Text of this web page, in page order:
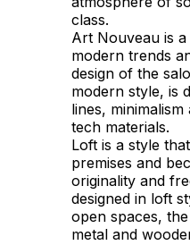
class.
Art Nouveau is
modern trends
design of the
modern style, is
lines,
tech materials.
Loft is a style
premises and
originality and
designed in loft
open spaces,
metal and